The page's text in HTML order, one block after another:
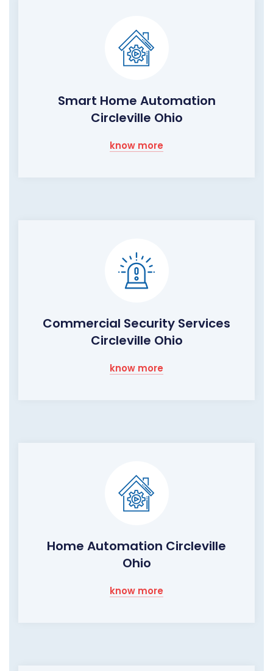
Smart Home Automation
Circleville Ohio
know more
Commercial Security Services
Circleville Ohio
know more
Home Automation Circleville
Ohio
know more